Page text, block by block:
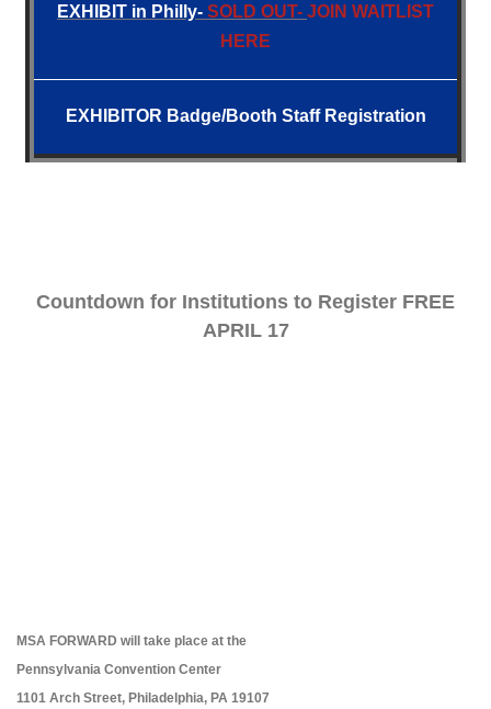
EXHIBIT in Philly- SOLD OUT- JOIN WAITLIST
HERE
EXHIBITOR Badge/Booth Staff Registration
Countdown for Institutions to Register FREE
APRIL 17
MSA FORWARD will take place at the
Pennsylvania Convention Center
1101 Arch Street, Philadelphia, PA 19107